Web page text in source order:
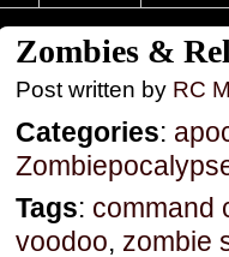
Zombies &
Post written by RC
Categories:
Tags: command
voodoo, zombie